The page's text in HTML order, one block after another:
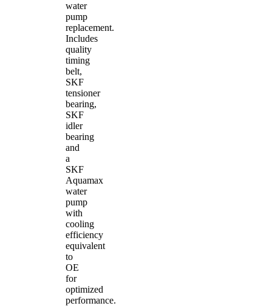
water
pump
replacement.
Includes
quality
timing
belt,
SKF
tensioner
bearing,
SKF
idler
bearing
and
a
SKF
Aquamax
water
pump
with
cooling
efficiency
equivalent
to
OE
for
optimized
performance.